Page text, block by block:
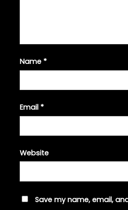
Name *
Email *
Website
Save my name, email,